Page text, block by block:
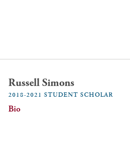
Russell Simons
2018-2021 STUDENT SCHOLAR
Bio